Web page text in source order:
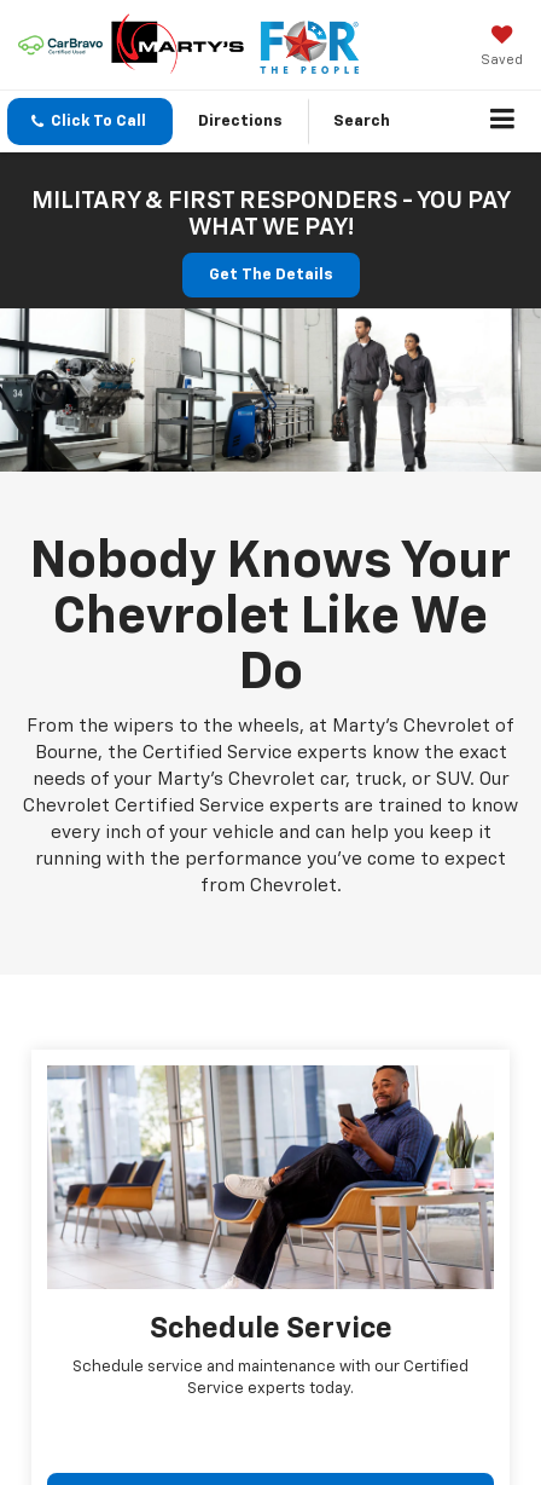
Saved
Click To Call Directions Search
MILITARY & FIRST RESPONDERS - YOU PAY
WHAT WE PAY!
Get The Details
Nobody Knows Your
Chevrolet Like We
Do
From the wipers to the wheels, at Marty's Chevrolet of
Bourne, the Certified Service experts know the exact
needs of your Marty's Chevrolet car, truck, or SUV. Our
Chevrolet Certified Service experts are trained to know
every inch of your vehicle and can help you keep it
running with the performance you've come to expect
from Chevrolet.
Schedule Service
Schedule service and maintenance with our Certified
Service experts today.